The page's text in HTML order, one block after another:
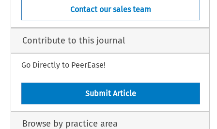
Contact our sales team
Contribute to this journal
Go Directly to PeerEase!
Submit Article
Browse by practice area